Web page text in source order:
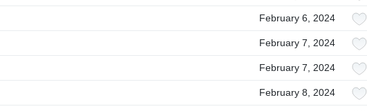
February 6, 2024
February 7, 2024
February 7, 2024
February 8, 2024